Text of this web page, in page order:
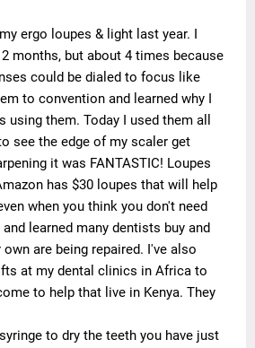
ergo loupes & light last year. I
months, but about 4 times because
could be dialed to focus like
to convention and learned why I
using them. Today I used them all
see the edge of my scaler get
it was FANTASTIC! Loupes
has $30 loupes that will help
when you think you don't need
learned many dentists buy and
are being repaired. I've also
at my dental clinics in Africa to
to help that live in Kenya. They
to dry the teeth you have just